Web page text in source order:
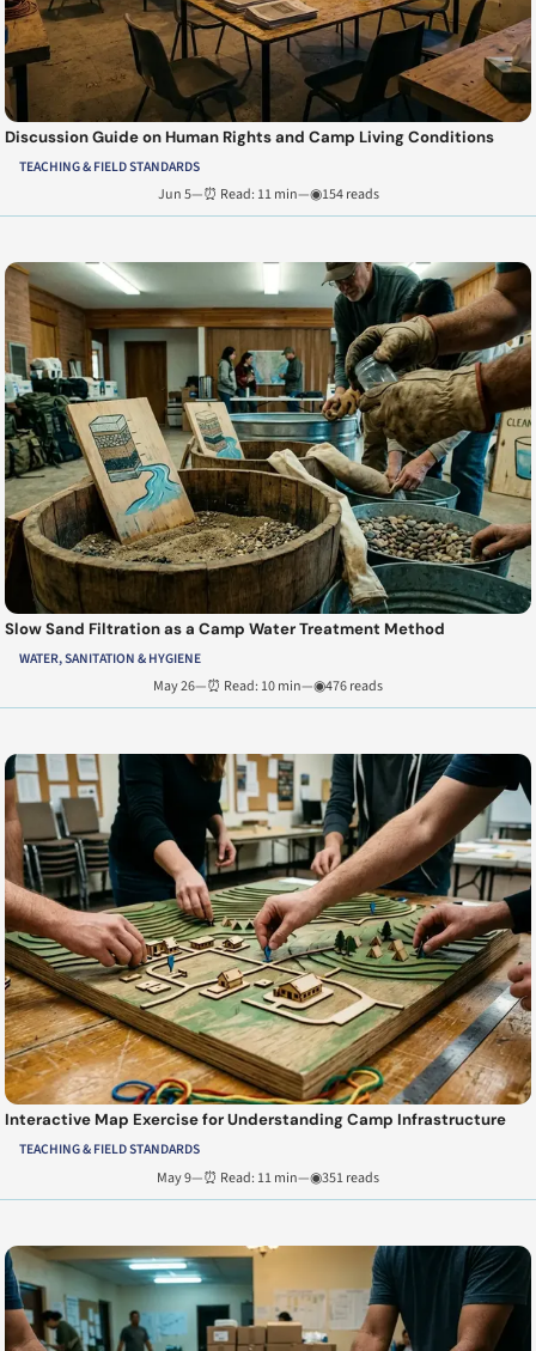
Discussion Guide on Human Rights and Camp Living Conditions
TEACHING & FIELD STANDARDS
Jun 5—⏰ Read: 11 min—◉154 reads
Slow Sand Filtration as a Camp Water Treatment Method
WATER, SANITATION & HYGIENE
May 26—⏰ Read: 10 min—◉476 reads
Interactive Map Exercise for Understanding Camp Infrastructure
TEACHING & FIELD STANDARDS
May 9—⏰ Read: 11 min—◉351 reads